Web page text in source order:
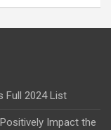
Full 2024 List
Impact the